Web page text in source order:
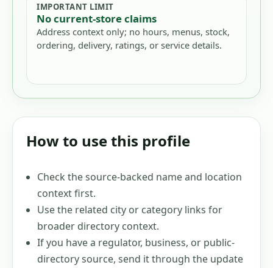
IMPORTANT LIMIT
No current-store claims
Address context only; no hours, menus, stock,
ordering, delivery, ratings, or service details.
How to use this profile
Check the source-backed name and location
context first.
Use the related city or category links for
broader directory context.
If you have a regulator, business, or public-
directory source, send it through the update